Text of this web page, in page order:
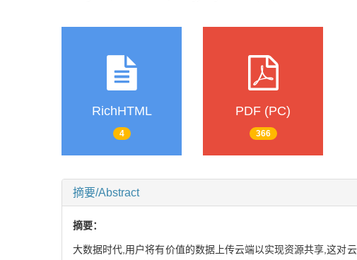
RichHTML
4
PDF (PC)
366
摘要/Abstract
摘要：
大数据时代,用户将有价值的数据上传云端以实现资源共享,这对